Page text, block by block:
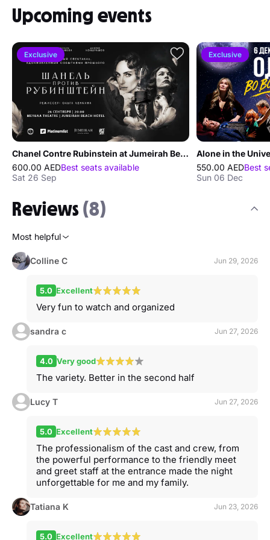
Upcoming events
Exclusive
Chanel Contre Rubinstein at Jumeirah Beach Hotel
600.00 AEDBest seats available
Sat 26 Sep
Exclusive
550.00 AEDBest
Sun 06 Dec
Reviews(8)
Most helpful
Colline C Jun 29, 2026
5.0 Excellent
Very fun to watch and organized
sandra c Jun 27, 2026
4.0 Very good
The variety. Better in the second half
Lucy T Jun 27, 2026
5.0 Excellent
The professionalism of the cast and crew, from
the powerful performance to the friendly meet
and greet staff at the entrance made the night
unforgettable for me and my family.
Tatiana K Jun 23, 2026
5.0 Excellent